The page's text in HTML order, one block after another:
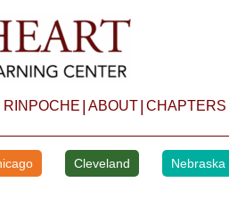
RINPOCHE ABOUT CHAPTERS
Cleveland Nebraska